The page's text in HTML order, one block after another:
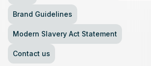
Brand Guidelines
Modern Slavery Act Statement
Contact us